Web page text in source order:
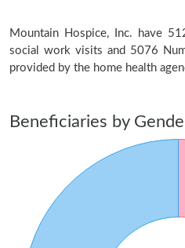
Mountain Hospice, Inc. have
social work visits and 5076
provided by the home health
Beneficiaries by